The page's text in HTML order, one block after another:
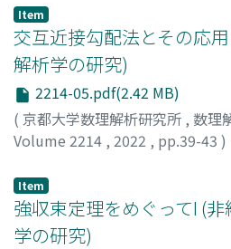
Mitsuhiro
Item
交互近接勾配法とその応
解析学の研究)
2214-05.pdf(2.42 MB)
( 京都大学数理解析研究所 , 数理
Volume 2214 , 2022 , pp.39-43 )
Matsushita, Shin-ya
Item
強収束定理をめぐってI (
学の研究)